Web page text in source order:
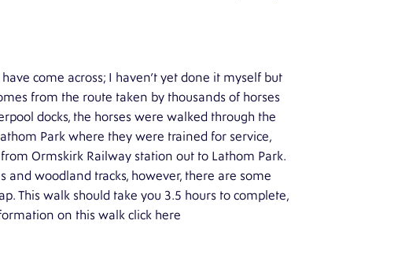
come across; I haven’t yet done it myself but
from the route taken by thousands of horses
docks, the horses were walked through the
Park where they were trained for service,
Ormskirk Railway station out to Lathom Park.
woodland tracks, however, there are some
This walk should take you 3.5 hours to complete,
on this walk click here